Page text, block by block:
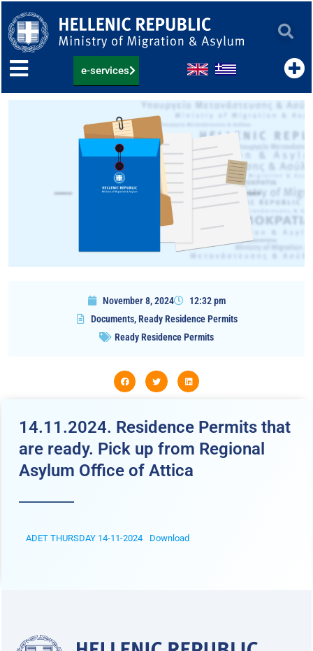
to
content
e-services
November 8, 2024
12:32 pm
Documents,Ready Residence Permits
Ready Residence Permits
14.11.2024. Residence Permits that
are ready. Pick up from Regional
Asylum Office of Attica
ADET THURSDAY 14-11-2024 Download